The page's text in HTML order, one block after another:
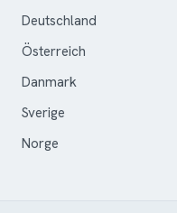
Deutschland
Österreich
Danmark
Sverige
Norge